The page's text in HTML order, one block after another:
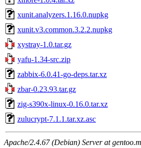
xunit.analyzers.1.16.0.nupkg
xunit.v3.common.3.2.2.nupkg
xystray-1.0.tar.gz
yafu-1.34-src.zip
zabbix-6.0.41-go-deps.tar.xz
zbar-0.23.93.tar.gz
zig-s390x-linux-0.16.0.tar.xz
zulucrypt-7.1.1.tar.xz.asc
Apache/2.4.67 (Debian) Server at